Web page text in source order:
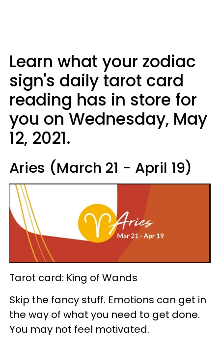
Learn what your zodiac
sign's daily tarot card
reading has in store for
you on Wednesday, May
12, 2021.
Aries (March 21 - April 19)
Tarot card: King of Wands
Skip the fancy stuff. Emotions can get in
the way of what you need to get done.
You may not feel motivated.